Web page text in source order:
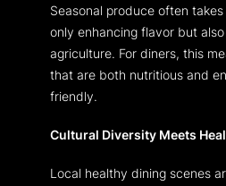
Seasonal produce often
only enhancing flavor but
agriculture. For diners, this
that are both nutritious and
friendly.
Cultural Diversity Meets
Local healthy dining scenes